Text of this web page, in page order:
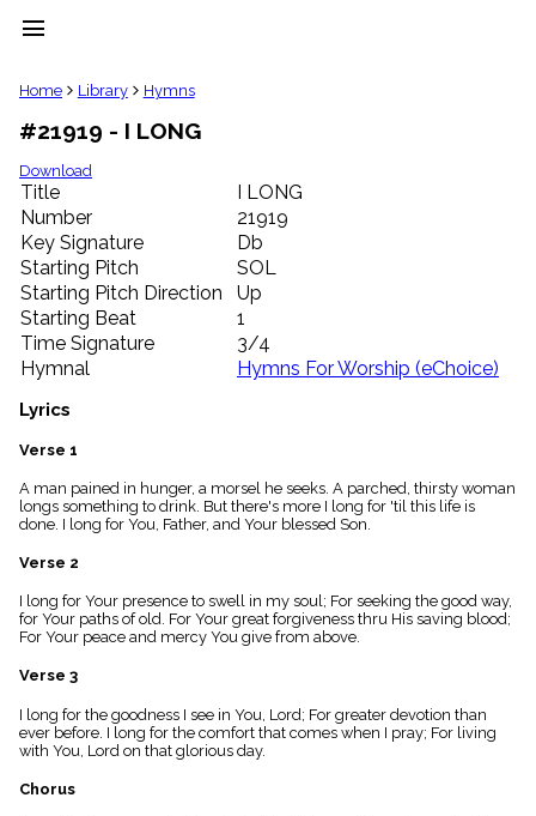
menu
clear
Library
import_contacts
Hymnals
music_note
Hymns
label
Topics
people
Stakeholders
globe
Public
Domain
list
General
piano
Key/Time
Index
menu_book
Index
details
Topical
Home Library Hymns
#21919 - I LONG
Download
Title
I LONG
Number
21919
Key Signature
Db
Starting Pitch
SOL
Starting Pitch Direction
Up
Starting Beat
1
Time Signature
3/4
Hymnal
Hymns For Worship (eChoice)
Lyrics
Verse 1
A man pained in hunger, a morsel he seeks. A parched, thirsty woman
longs something to drink. But there's more I long for 'til this life is
done. I long for You, Father, and Your blessed Son.
Verse 2
I long for Your presence to swell in my soul; For seeking the good way,
for Your paths of old. For Your great forgiveness thru His saving blood;
For Your peace and mercy You give from above.
Verse 3
I long for the goodness I see in You, Lord; For greater devotion than
ever before. I long for the comfort that comes when I pray; For living
with You, Lord on that glorious day.
Chorus